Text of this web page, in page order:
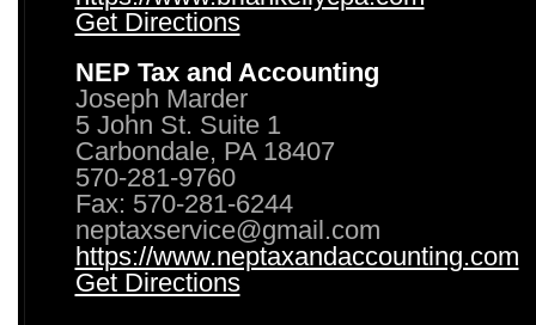
Get Directions
NEP Tax and Accounting
Joseph Marder
5 John St. Suite 1
Carbondale, PA 18407
570-281-9760
Fax: 570-281-6244
neptaxservice@gmail.com
https://www.neptaxandaccounting.com
Get Directions